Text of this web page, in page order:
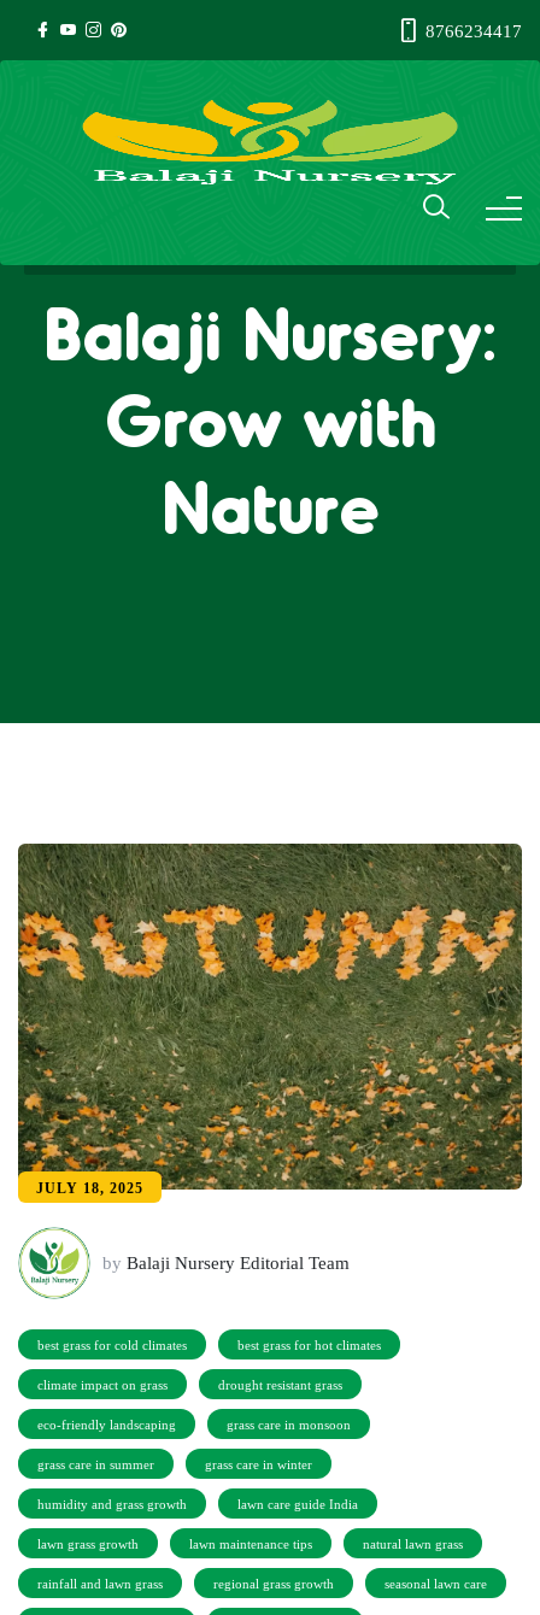
8766234417
Balaji Nursery:
Grow with
Nature
JULY 18, 2025
by Balaji Nursery Editorial Team
best grass for cold climates best grass for hot climates
climate impact on grass drought resistant grass
eco-friendly landscaping grass care in monsoon
grass care in summer grass care in winter
humidity and grass growth lawn care guide India
lawn grass growth lawn maintenance tips natural lawn grass
rainfall and lawn grass regional grass growth seasonal lawn care